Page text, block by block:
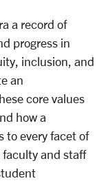
a record of
progress in
inclusion, and
an
core values
how a
to every facet of
and staff